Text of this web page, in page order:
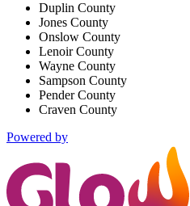
Duplin County
Jones County
Onslow County
Lenoir County
Wayne County
Sampson County
Pender County
Craven County
Powered by